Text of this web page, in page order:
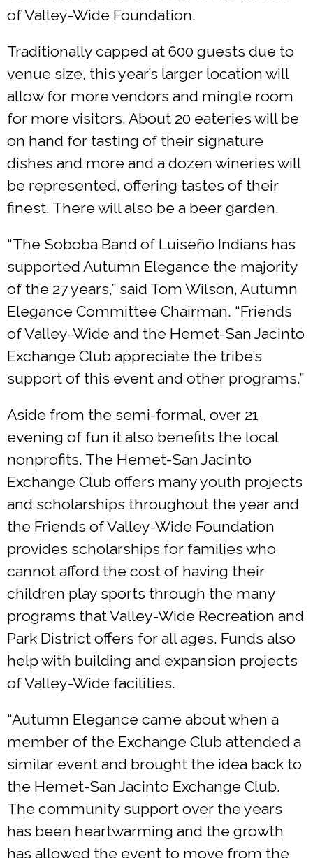
of Valley-Wide Foundation.
Traditionally capped at 600 guests due to
venue size, this year’s larger location will
allow for more vendors and mingle room
for more visitors. About 20 eateries will be
on hand for tasting of their signature
dishes and more and a dozen wineries will
be represented, offering tastes of their
finest. There will also be a beer garden.
“The Soboba Band of Luiseño Indians has
supported Autumn Elegance the majority
of the 27 years,” said Tom Wilson, Autumn
Elegance Committee Chairman. “Friends
of Valley-Wide and the Hemet-San Jacinto
Exchange Club appreciate the tribe’s
support of this event and other programs.”
Aside from the semi-formal, over 21
evening of fun it also benefits the local
nonprofits. The Hemet-San Jacinto
Exchange Club offers many youth projects
and scholarships throughout the year and
the Friends of Valley-Wide Foundation
provides scholarships for families who
cannot afford the cost of having their
children play sports through the many
programs that Valley-Wide Recreation and
Park District offers for all ages. Funds also
help with building and expansion projects
of Valley-Wide facilities.
“Autumn Elegance came about when a
member of the Exchange Club attended a
similar event and brought the idea back to
the Hemet-San Jacinto Exchange Club.
The community support over the years
has been heartwarming and the growth
has allowed the event to move from the